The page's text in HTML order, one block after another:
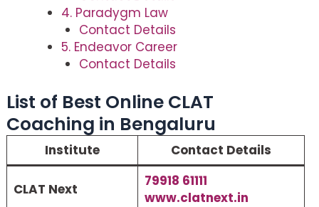
4. Paradygm Law
Contact Details
5. Endeavor Career
Contact Details
List of Best Online CLAT
Coaching in Bengaluru
Institute Contact Details
CLAT Next
79918 61111
www.clatnext.in